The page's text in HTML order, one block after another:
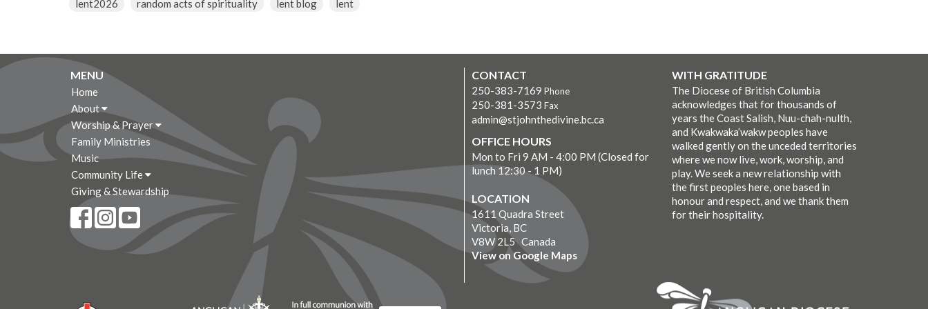
lent2026 random acts of spirituality lent blog lent
MENU
Home
About
Worship & Prayer
Family Ministries
Music
Community Life
Giving & Stewardship
CONTACT
250-383-7169 Phone
250-381-3573 Fax
admin@stjohnthedivine.bc.ca
OFFICE HOURS
Mon to Fri 9 AM - 4:00 PM (Closed for
lunch 12:30 - 1 PM)
LOCATION
1611 Quadra Street
Victoria, BC
V8W 2L5 Canada
View on Google Maps
WITH GRATITUDE
The Diocese of British Columbia
acknowledges that for thousands of
years the Coast Salish, Nuu-chah-nulth,
and Kwakwaka’wakw peoples have
walked gently on the unceded territories
where we now live, work, worship, and
play. We seek a new relationship with
the first peoples here, one based in
honour and respect, and we thank them
for their hospitality.